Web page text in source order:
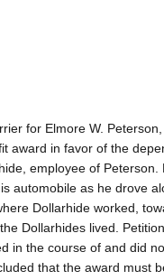
for Elmore W.
award in favor of the
employee of Peterson.
automobile as he drove
Dollarhide worked,
Dollarhides lived.
in the course of and did
that the award must